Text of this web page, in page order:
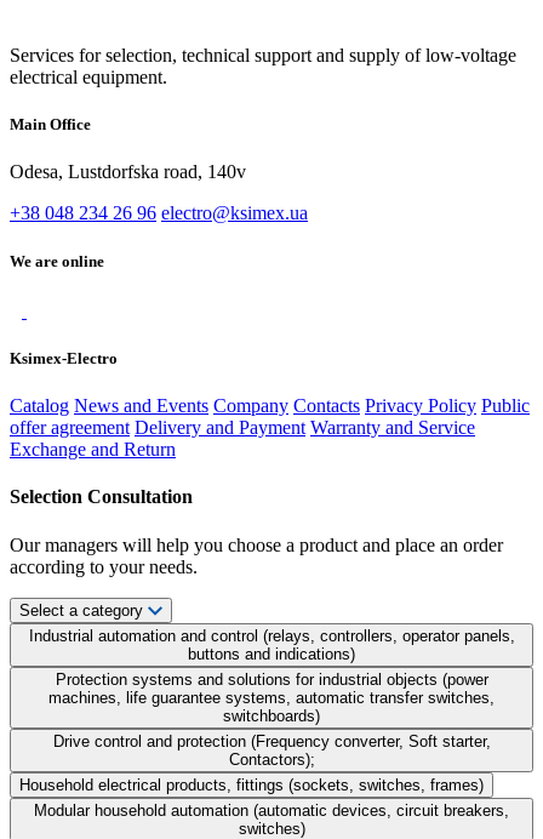
Services for selection, technical support and supply of low-voltage
electrical equipment.
Main Office
Odesa, Lustdorfska road, 140v
+38 048 234 26 96 electro@ksimex.ua
We are online
Ksimex-Electro
Catalog News and Events Company Contacts Privacy Policy Public
offer agreement Delivery and Payment Warranty and Service
Exchange and Return
Selection Consultation
Our managers will help you choose a product and place an order
according to your needs.
Select a category
Industrial automation and control (relays, controllers, operator panels,
buttons and indications)
Protection systems and solutions for industrial objects (power
machines, life guarantee systems, automatic transfer switches,
switchboards)
Drive control and protection (Frequency converter, Soft starter,
Contactors);
Household electrical products, fittings (sockets, switches, frames)
Modular household automation (automatic devices, circuit breakers,
switches)